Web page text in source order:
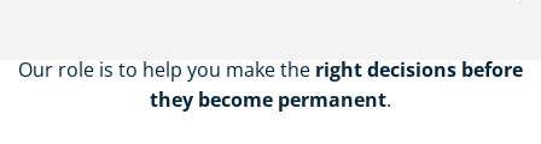
Our role is to help you make the right decisions before
they become permanent.